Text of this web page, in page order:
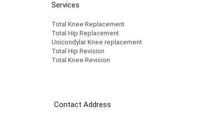
Services
Total Knee Replacement
Total Hip Replacement
Unicondylar Knee replacement
Total Hip Revision
Total Knee Revision
Contact Address